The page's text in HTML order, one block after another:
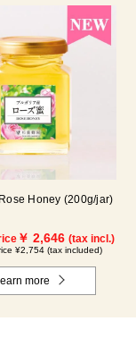
Honey (200g/jar)
￥ 2,646 (tax incl.)
¥2,754 (tax included)
more